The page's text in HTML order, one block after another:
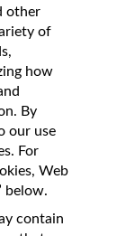
other
of
how
By
our use
For
Web
below.
contain